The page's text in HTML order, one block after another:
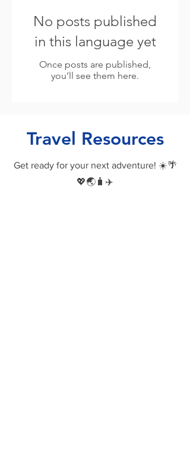
No posts published
in this language yet
Once posts are published,
you’ll see them here.
Travel Resources
Get ready for your next adventure! ☀️🌴
💖🌏🧳✈️